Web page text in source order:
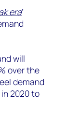
era’
will
over the
demand
2020 to